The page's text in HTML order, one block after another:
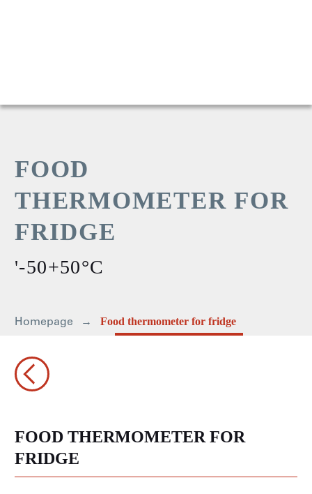
FOOD
THERMOMETER FOR
FRIDGE
'-50+50°C
Homepage Food thermometer for fridge
FOOD THERMOMETER FOR
FRIDGE